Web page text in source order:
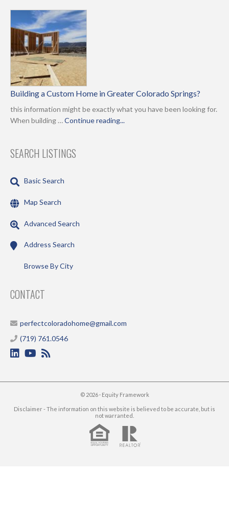
Building a Custom Home in Greater Colorado Springs?
this information might be exactly what you have been looking for.
When building …Continue reading...
SEARCH LISTINGS
Basic Search
Map Search
Advanced Search
Address Search
Browse By City
CONTACT
perfectcoloradohome@gmail.com
(719) 761.0546
© 2026 · Equity Framework
Disclaimer - The information on this website is believed to be accurate, but is
not warranted.